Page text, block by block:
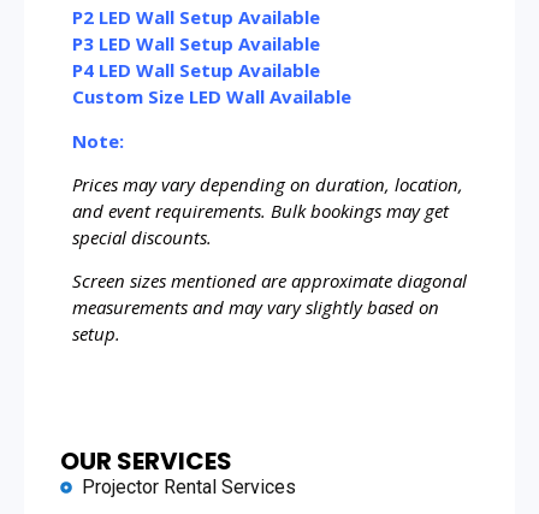
P2 LED Wall Setup Available
P3 LED Wall Setup Available
P4 LED Wall Setup Available
Custom Size LED Wall Available
Note:
Prices may vary depending on duration, location,
and event requirements. Bulk bookings may get
special discounts.
Screen sizes mentioned are approximate diagonal
measurements and may vary slightly based on
setup.
OUR SERVICES
Projector Rental Services